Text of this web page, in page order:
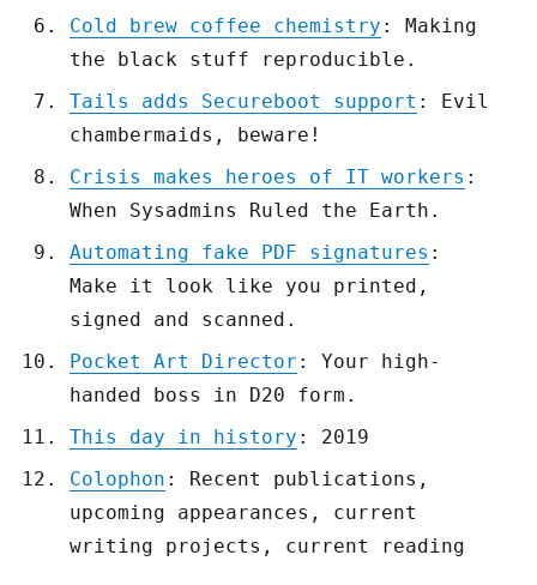
Cold brew coffee chemistry : Making
the black stuff reproducible.
Tails adds Secureboot support : Evil
chambermaids, beware!
Crisis makes heroes of IT workers :
When Sysadmins Ruled the Earth.
Automating fake PDF signatures :
Make it look like you printed,
signed and scanned.
Pocket Art Director : Your high-
handed boss in D20 form.
This day in history : 2019
Colophon : Recent publications,
upcoming appearances, current
writing projects, current reading